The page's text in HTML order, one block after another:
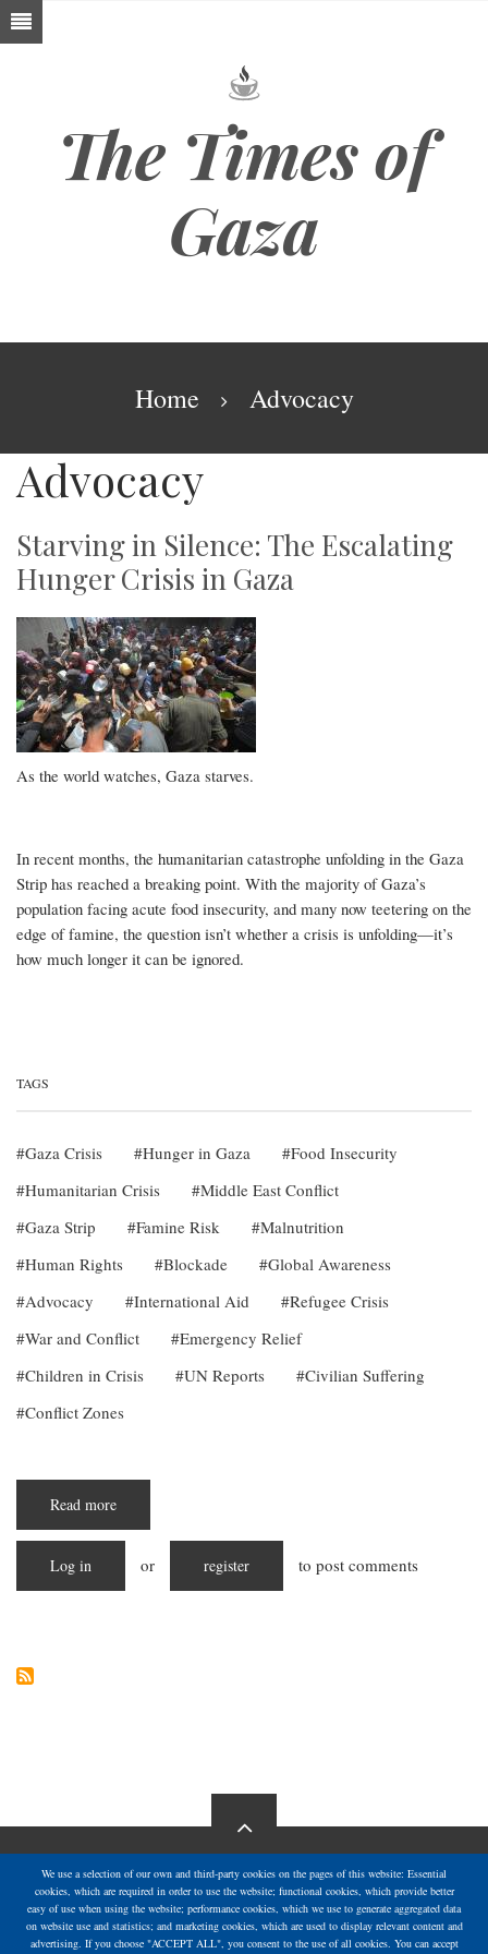
Skip
to
The Times of
Gaza
BreadcrumbHome Advocacy
Advocacy
Starving in Silence: The Escalating
Hunger Crisis in Gaza
As the world watches, Gaza starves.
In recent months, the humanitarian catastrophe unfolding in the Gaza
Strip has reached a breaking point. With the majority of Gaza’s
population facing acute food insecurity, and many now teetering on the
edge of famine, the question isn’t whether a crisis is unfolding—it’s
how much longer it can be ignored.
TAGS
Gaza Crisis Hunger in Gaza
Food Insecurity
Humanitarian Crisis
Middle East Conflict
Gaza Strip
Famine Risk
Malnutrition
Human Rights
Blockade
Global Awareness
Advocacy
International Aid
Refugee Crisis
War and Conflict
Emergency Relief
Children in Crisis
UN Reports
Civilian Suffering
Conflict Zones
Read more
in
Hunger
Log in or register to post comments
We use a selection of our own and third-party cookies on the pages of this website: Essential
cookies, which are required in order to use the website; functional cookies, which provide better
easy of use when using the website; performance cookies, which we use to generate aggregated data
on website use and statistics; and marketing cookies, which are used to display relevant content and
advertising. If you choose "ACCEPT ALL", you consent to the use of all cookies. You can accept